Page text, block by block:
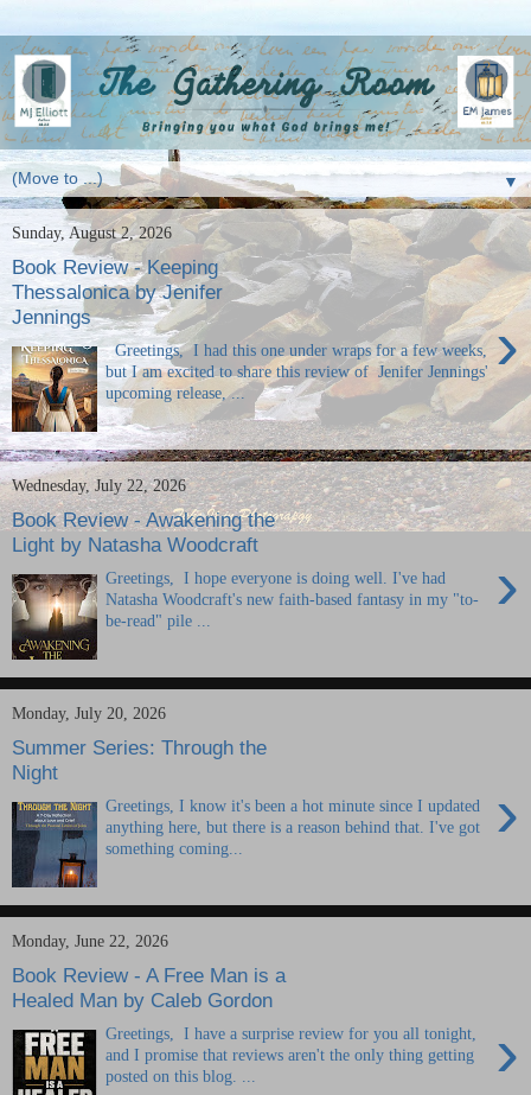
▼
Sunday, August 2, 2026
Book Review - Keeping
Thessalonica by Jenifer
Jennings
›
Greetings, I had this one under wraps for a few weeks,
but I am excited to share this review of Jenifer Jennings'
upcoming release, ...
Wednesday, July 22, 2026
Book Review - Awakening the
Light by Natasha Woodcraft
›
Greetings, I hope everyone is doing well. I've had
Natasha Woodcraft's new faith-based fantasy in my "to-
be-read" pile ...
Monday, July 20, 2026
Summer Series: Through the
Night
›
Greetings, I know it's been a hot minute since I updated
anything here, but there is a reason behind that. I've got
something coming...
Monday, June 22, 2026
Book Review - A Free Man is a
Healed Man by Caleb Gordon
›
Greetings, I have a surprise review for you all tonight,
and I promise that reviews aren't the only thing getting
posted on this blog. ...